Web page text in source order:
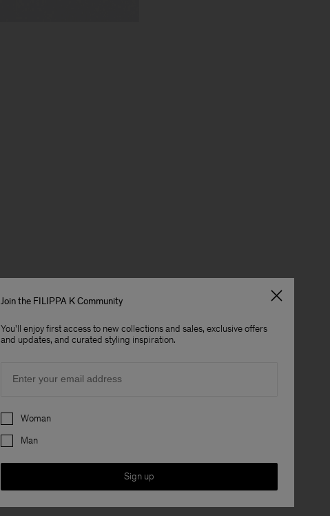
Join the FILIPPA K Community
You'll enjoy first access to new collections and sales, exclusive offers
and updates, and curated styling inspiration.
Preferences
Woman
Man
Sign up